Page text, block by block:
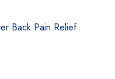
Back Pain Relief